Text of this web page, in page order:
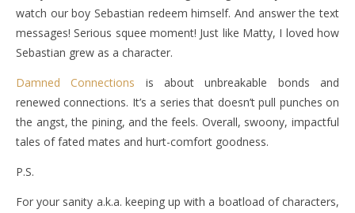
watch our boy Sebastian redeem himself. And answer the text
messages! Serious squee moment! Just like Matty, I loved how
Sebastian grew as a character.
Damned Connections is about unbreakable bonds and
renewed connections. It’s a series that doesn’t pull punches on
the angst, the pining, and the feels. Overall, swoony, impactful
tales of fated mates and hurt-comfort goodness.
P.S.
For your sanity a.k.a. keeping up with a boatload of characters,